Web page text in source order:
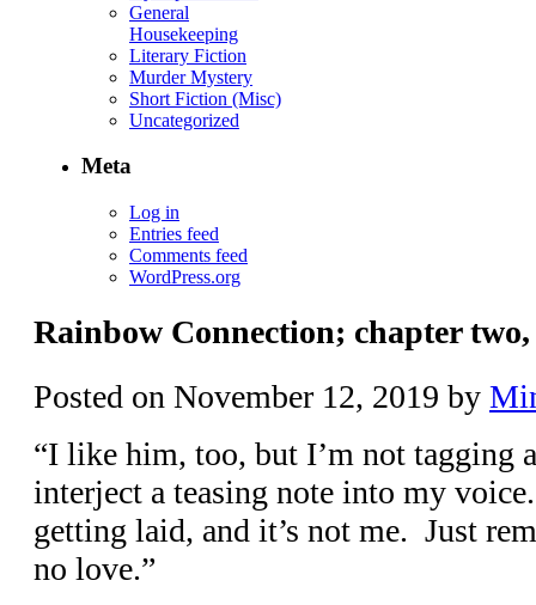
General
Housekeeping
Literary Fiction
Murder Mystery
Short Fiction (Misc)
Uncategorized
Meta
Log in
Entries feed
Comments feed
WordPress.org
Rainbow Connection; chapter
Posted on November 12, 2019 by
“I like him, too, but I’m not tagging
interject a teasing note into my
getting laid, and it’s not me. Just
no love.”